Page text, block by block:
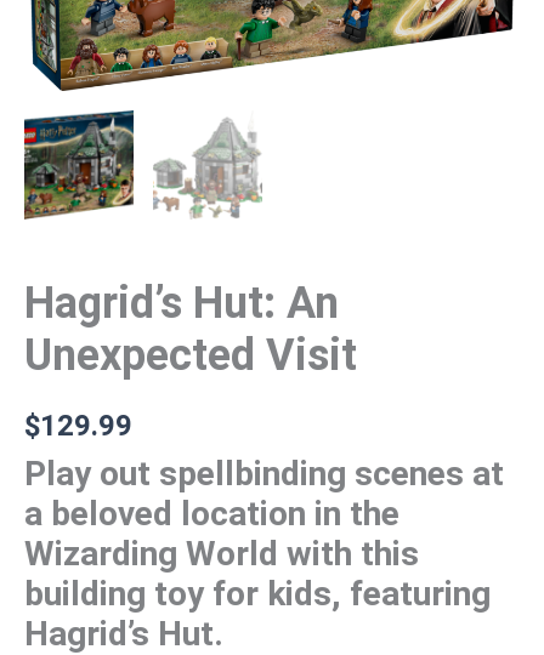
Hagrid’s Hut: An
Unexpected Visit
$129.99
Play out spellbinding scenes at
a beloved location in the
Wizarding World with this
building toy for kids, featuring
Hagrid’s Hut.